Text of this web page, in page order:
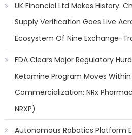
UK Financial Ltd Makes History:
Supply Verification Goes Live
Ecosystem Of Nine Exchange-
FDA Clears Major Regulatory
Ketamine Program Moves
Commercialization: NRx
NRXP)
Autonomous Robotics Platform